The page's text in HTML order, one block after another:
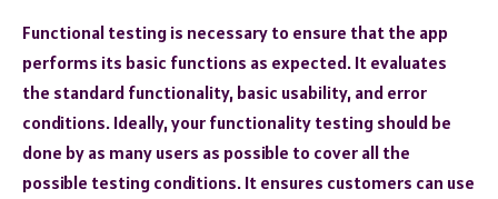
Functional testing is necessary to ensure that the app
performs its basic functions as expected. It evaluates
the standard functionality, basic usability, and error
conditions. Ideally, your functionality testing should be
done by as many users as possible to cover all the
possible testing conditions. It ensures customers can use